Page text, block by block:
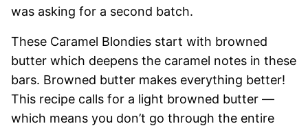
was asking for a second batch.
These Caramel Blondies start with browned
butter which deepens the caramel notes in these
bars. Browned butter makes everything better!
This recipe calls for a light browned butter —
which means you don’t go through the entire